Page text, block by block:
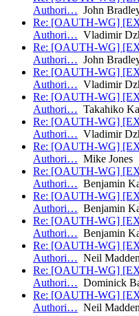
Authori… John
Re: [OAUTH-WG]
Authori… Vladimir
Re: [OAUTH-WG]
Authori… John
Re: [OAUTH-WG]
Authori… Vladimir
Re: [OAUTH-WG]
Authori… Takahiko
Re: [OAUTH-WG]
Authori… Vladimir
Re: [OAUTH-WG]
Authori… Mike Jones
Re: [OAUTH-WG]
Authori… Benjamin
Re: [OAUTH-WG]
Authori… Benjamin
Re: [OAUTH-WG]
Authori… Benjamin
Re: [OAUTH-WG]
Authori… Neil
Re: [OAUTH-WG]
Authori… Dominick
Re: [OAUTH-WG]
Authori… Neil